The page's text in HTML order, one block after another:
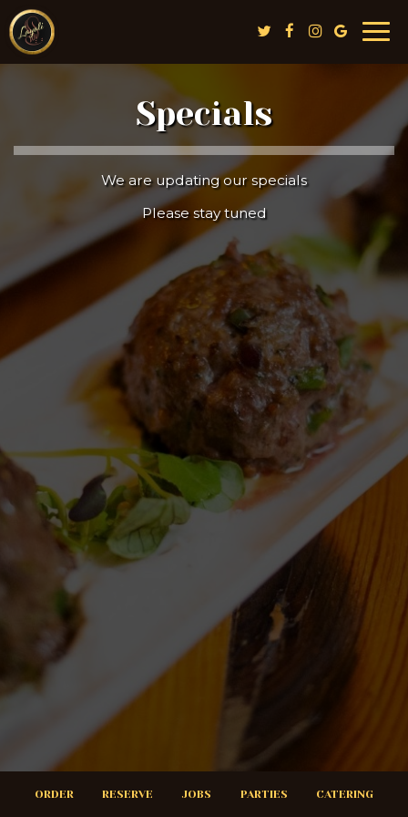
Specials
We are updating our specials
Please stay tuned
ORDER RESERVE JOBS PARTIES CATERING